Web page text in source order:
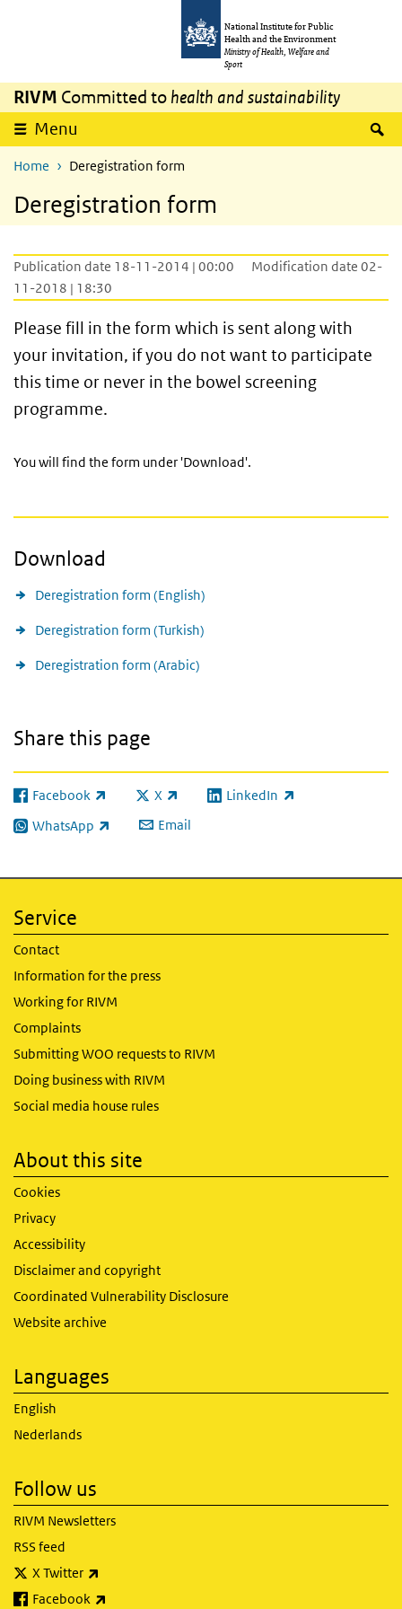
National Institute for Public
Health and the Environment
Ministry of Health, Welfare and
Sport
RIVM Committed to health and sustainability
Menu
Home Deregistration form
Deregistration form
Publication date 18-11-2014 | 00:00
Modification date 02-
11-2018 | 18:30
Please fill in the form which is sent along with
your invitation, if you do not want to participate
this time or never in the bowel screening
programme.
You will find the form under 'Download'.
Download
Deregistration form (English)
Deregistration form (Turkish)
Deregistration form (Arabic)
Share this page
Facebook
(link is external) X
(link is external)LinkedIn
(link is external)
WhatsApp
(link is external) Email
Service
Contact
Information for the press
Working for RIVM
Complaints
Submitting WOO requests to RIVM
Doing business with RIVM
Social media house rules
About this site
Cookies
Privacy
Accessibility
Disclaimer and copyright
Coordinated Vulnerability Disclosure
Website archive
Languages
English
Nederlands
Follow us
RIVM Newsletters
RSS feed
X Twitter
Facebook